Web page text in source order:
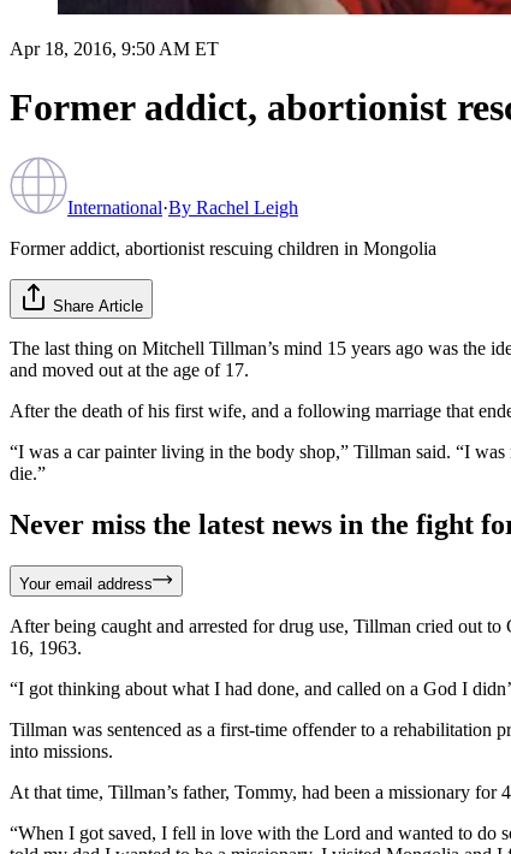
Apr 18, 2016, 9:50 AM ET
Former addict, abortionist
International·By Rachel Leigh
Former addict, abortionist rescuing children in Mongolia
Share Article
The last thing on Mitchell Tillman’s mind 15 years ago was the
and moved out at the age of 17.
After the death of his first wife, and a following marriage that
“I was a car painter living in the body shop,” Tillman said. “I
die.”
Never miss the latest news in the fight
Your email address
After being caught and arrested for drug use, Tillman cried out
16, 1963.
“I got thinking about what I had done, and called on a God I
Tillman was sentenced as a first-time offender to a rehabilitation
into missions.
At that time, Tillman’s father, Tommy, had been a missionary
“When I got saved, I fell in love with the Lord and wanted to do